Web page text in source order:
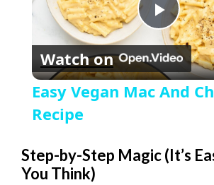
P
l
y
Watch on
Easy Vegan Mac And
Recipe
Step-by-Step Magic (It’s
You Think)